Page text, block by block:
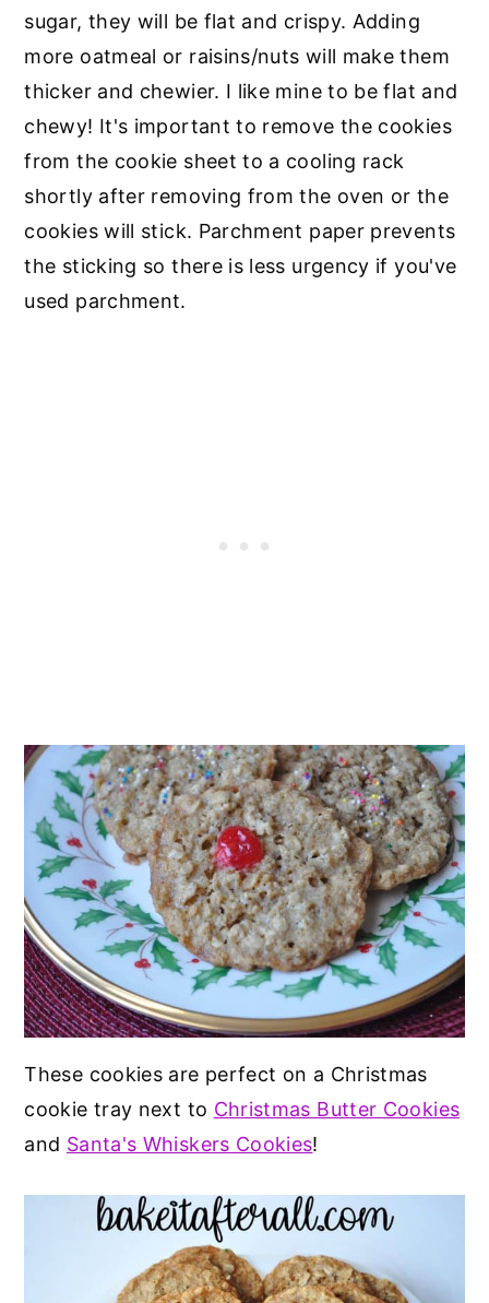
sugar, they will be flat and crispy. Adding
more oatmeal or raisins/nuts will make them
thicker and chewier. I like mine to be flat and
chewy! It's important to remove the cookies
from the cookie sheet to a cooling rack
shortly after removing from the oven or the
cookies will stick. Parchment paper prevents
the sticking so there is less urgency if you've
used parchment.
These cookies are perfect on a Christmas
cookie tray next to Christmas Butter Cookies
and Santa's Whiskers Cookies!